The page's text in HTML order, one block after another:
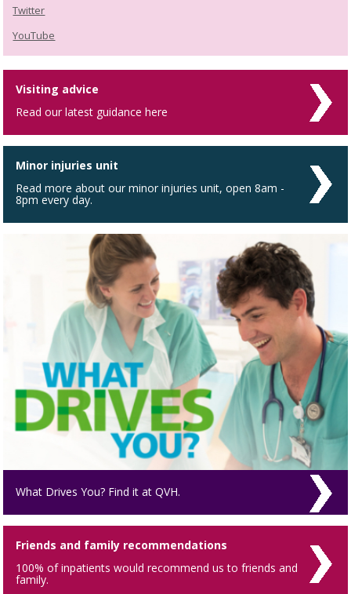
Twitter
YouTube
Visiting advice
Read our latest guidance here
Minor injuries unit
Read more about our minor injuries unit, open 8am -
8pm every day.
What Drives You? Find it at QVH.
Friends and family recommendations
100% of inpatients would recommend us to friends and
family.